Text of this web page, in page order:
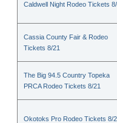
Caldwell Night Rodeo Tickets
Cassia County Fair & Rodeo
Tickets 8/21
The Big 94.5 Country Topeka
PRCA Rodeo Tickets 8/21
Okotoks Pro Rodeo Tickets 8/